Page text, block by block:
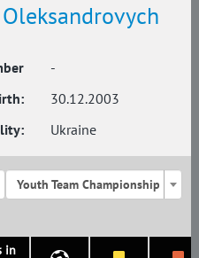
-
30.12.2003
Ukraine
Youth Team Championship
in